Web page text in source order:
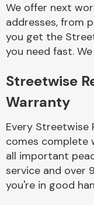
We offer next
addresses, from
you get the
you need fast.
Streetwise
Warranty
Every Streetwise
comes complete
all important
service and over
you're in good